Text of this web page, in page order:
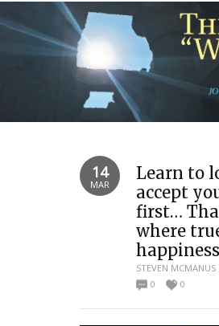
14
MAR
Learn to
accept
first…
where
STEVEN MCMANUS
0
0